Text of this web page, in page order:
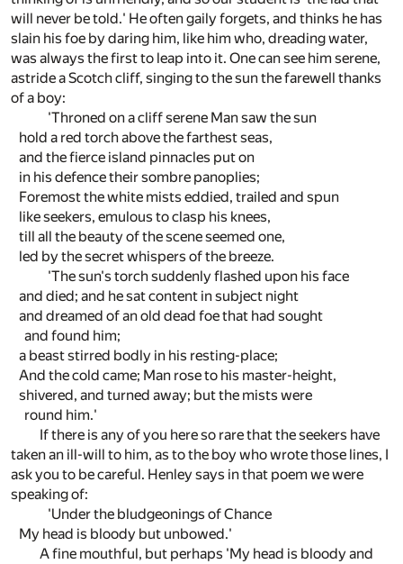
will never be told.' He often gaily forgets, and thinks he has
slain his foe by daring him, like him who, dreading water,
was always the first to leap into it. One can see him serene,
astride a Scotch cliff, singing to the sun the farewell thanks
of a boy:
'Throned on a cliff serene Man saw the sun
hold a red torch above the farthest seas,
and the fierce island pinnacles put on
in his defence their sombre panoplies;
Foremost the white mists eddied, trailed and spun
like seekers, emulous to clasp his knees,
till all the beauty of the scene seemed one,
led by the secret whispers of the breeze.
'The sun's torch suddenly flashed upon his face
and died; and he sat content in subject night
and dreamed of an old dead foe that had sought
and found him;
a beast stirred bodly in his resting-place;
And the cold came; Man rose to his master-height,
shivered, and turned away; but the mists were
round him.'
If there is any of you here so rare that the seekers have
taken an ill-will to him, as to the boy who wrote those lines, I
ask you to be careful. Henley says in that poem we were
speaking of:
'Under the bludgeonings of Chance
My head is bloody but unbowed.'
A fine mouthful, but perhaps 'My head is bloody and